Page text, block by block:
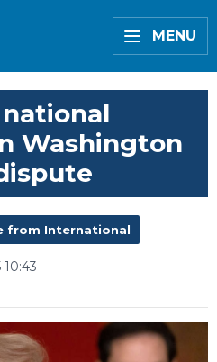
MENU
Washington
from International